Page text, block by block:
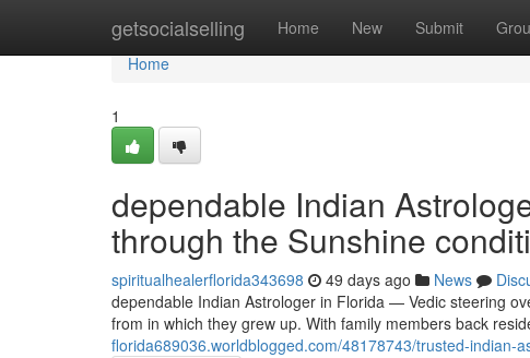
getsocialselling Home New Submit
Home
Home
1
dependable Indian
through the Sunshine
spiritualhealerflorida343698 49 days ago News
dependable Indian Astrologer in Florida — Vedic steering
from in which they grew up. With family members back
florida689036.worldblogged.com/48178743/trusted-